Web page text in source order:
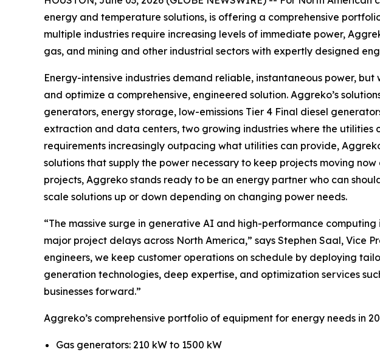
energy and temperature solutions, is offering a comprehensive
multiple industries require increasing levels of immediate power,
gas, and mining and other industrial sectors with expertly designed
Energy-intensive industries demand reliable, instantaneous power,
and optimize a comprehensive, engineered solution. Aggreko’s
generators, energy storage, low-emissions Tier 4 Final diesel
extraction and data centers, two growing industries where the utilities
requirements increasingly outpacing what utilities can provide,
solutions that supply the power necessary to keep projects moving
projects, Aggreko stands ready to be an energy partner who can
scale solutions up or down depending on changing power needs.
“The massive surge in generative AI and high-performance
major project delays across North America,” says Stephen Saal, Vice
engineers, we keep customer operations on schedule by deploying
generation technologies, deep expertise, and optimization services
businesses forward.”
Aggreko’s comprehensive portfolio of equipment for energy needs in
Gas generators: 210 kW to 1500 kW